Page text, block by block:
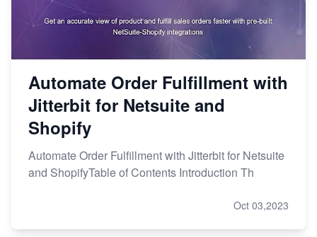
Automate Order Fulfillment with
Jitterbit for Netsuite and
Shopify
Automate Order Fulfillment with Jitterbit for Netsuite
and ShopifyTable of Contents Introduction Th
Oct 03,2023